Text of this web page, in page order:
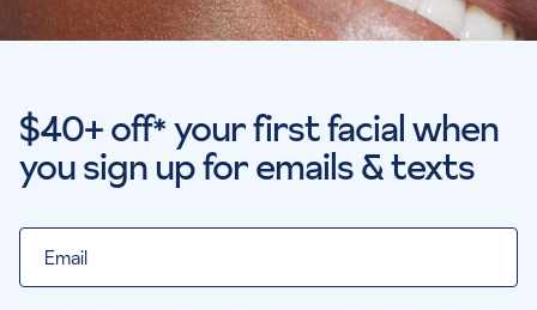
$40+ off* your first facial when
you sign up for emails & texts
Email